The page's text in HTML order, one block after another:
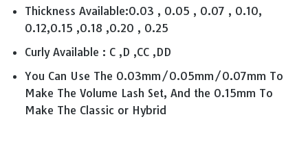
Thickness Available:0.03 , 0.05 , 0.07 , 0.10,
0.12,0.15 ,0.18 ,0.20 , 0.25
Curly Available : C ,D ,CC ,DD
You Can Use The 0.03mm/0.05mm/0.07mm To
Make The Volume Lash Set, And the 0.15mm To
Make The Classic or Hybrid